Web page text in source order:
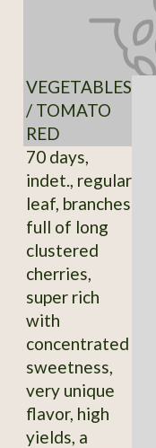
VEGETABLES
/ TOMATO
RED
70 days,
indet., regular
leaf, branches
full of long
clustered
cherries,
super rich
with
concentrated
sweetness,
very unique
flavor, high
yields, a